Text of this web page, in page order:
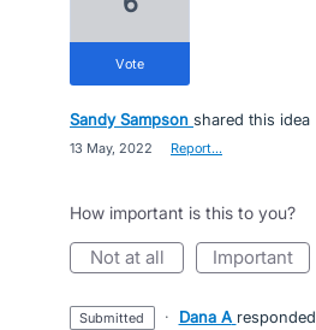
vote
Sandy Sampson shared this idea
13 May, 2022 Report…
How important is this to you?
not at all important
submitted · Dana A responded